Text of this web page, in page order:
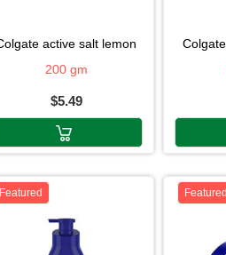
colgate active salt lemon
200 gm
$5.49
Featured Featured